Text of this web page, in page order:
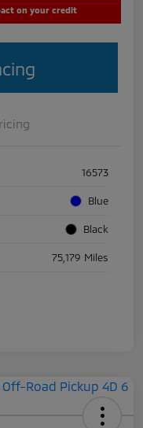
on your credit
16573
Blue
Black
75,179 Miles